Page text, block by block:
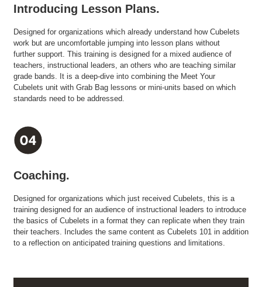
Introducing Lesson Plans.
Designed for organizations which already understand how Cubelets
work but are uncomfortable jumping into lesson plans without
further support. This training is designed for a mixed audience of
teachers, instructional leaders, an others who are teaching similar
grade bands. It is a deep-dive into combining the Meet Your
Cubelets unit with Grab Bag lessons or mini-units based on which
standards need to be addressed.
Coaching.
Designed for organizations which just received Cubelets, this is a
training designed for an audience of instructional leaders to introduce
the basics of Cubelets in a format they can replicate when they train
their teachers. Includes the same content as Cubelets 101 in addition
to a reflection on anticipated training questions and limitations.